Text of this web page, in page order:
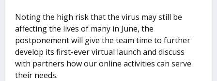
Noting the high risk that the virus may still be
affecting the lives of many in June, the
postponement will give the team time to further
develop its first-ever virtual launch and discuss
with partners how our online activities can serve
their needs.